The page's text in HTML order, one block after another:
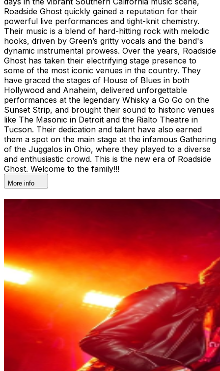
Roadside Ghost quickly gained a reputation for their
powerful live performances and tight-knit chemistry.
Their music is a blend of hard-hitting rock with melodic
hooks, driven by Green’s gritty vocals and the band's
dynamic instrumental prowess. Over the years, Roadside
Ghost has taken their electrifying stage presence to
some of the most iconic venues in the country. They
have graced the stages of House of Blues in both
Hollywood and Anaheim, delivered unforgettable
performances at the legendary Whisky a Go Go on the
Sunset Strip, and brought their sound to historic venues
like The Masonic in Detroit and the Rialto Theatre in
Tucson. Their dedication and talent have also earned
them a spot on the main stage at the infamous Gathering
of the Juggalos in Ohio, where they played to a diverse
and enthusiastic crowd. This is the new era of Roadside
Ghost. Welcome to the family!!!
More info